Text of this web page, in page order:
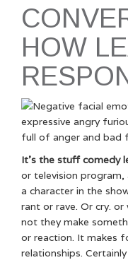
HOW
It’s the stuff comedy
or television
a character in the
rant or rave. Or cry.
not they make
or reaction. It makes
relationships.